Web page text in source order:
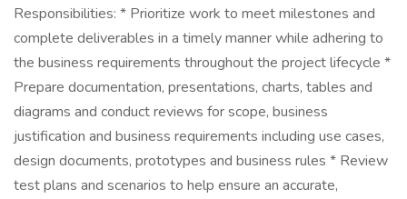
Responsibilities: * Prioritize work to meet milestones and
complete deliverables in a timely manner while adhering to
the business requirements throughout the project lifecycle *
Prepare documentation, presentations, charts, tables and
diagrams and conduct reviews for scope, business
justification and business requirements including use cases,
design documents, prototypes and business rules * Review
test plans and scenarios to help ensure an accurate,